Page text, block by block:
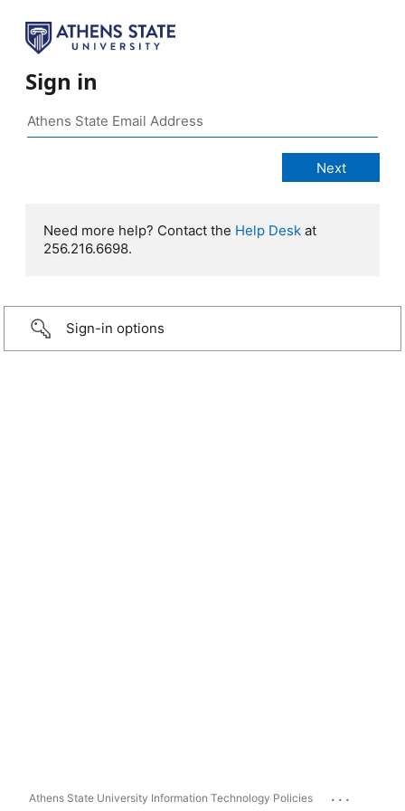
Sign in
Need more help? Contact the Help Desk at
256.216.6698.
Sign-in options
Athens State University Information Technology Policies ...